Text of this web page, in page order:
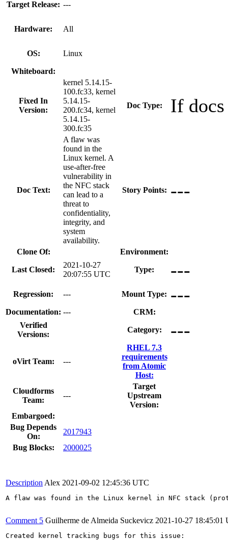
Target Release: ---
Hardware: All
OS: Linux
Whiteboard:
Fixed In
Version:
kernel 5.14.15-
100.fc33, kernel
5.14.15-
200.fc34, kernel
5.14.15-
300.fc35
Doc Type: If docs
Doc Text:
A flaw was
found in the
Linux kernel. A
use-after-free
vulnerability in
the NFC stack
can lead to a
threat to
confidentiality,
integrity, and
system
availability.
Story Points: ---
Clone Of: Environment:
Last Closed:
2021-10-27
20:07:55 UTC
Type: ---
Regression: --- Mount Type: ---
Documentation: ---
CRM:
Verified
Versions:
Category: ---
oVirt Team: ---
RHEL 7.3
requirements
from Atomic
Host:
Cloudforms
Team:
---
Target
Upstream
Version:
Embargoed:
Bug Depends
On:
2017943
Bug Blocks:
2000025
Description Alex 2021-09-02 12:45:36 UTC
A flaw was found in the Linux kernel in NFC stack
Comment 5 Guilherme de Almeida Suckevicz 2021-10-27 18:45:01
Created kernel tracking bugs for this issue: